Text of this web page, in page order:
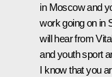
in Moscow and
work going on in
will hear from
and youth sport
I know that you